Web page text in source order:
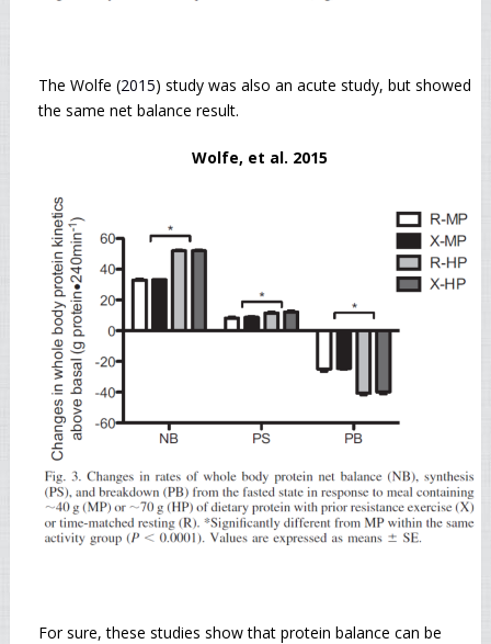
The Wolfe (2015) study was also an acute study, but showed
the same net balance result.
Wolfe, et al. 2015
For sure, these studies show that protein balance can be